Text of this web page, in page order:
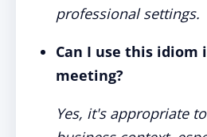
professional settings.
Can I use this idiom
meeting?
Yes, it's appropriate